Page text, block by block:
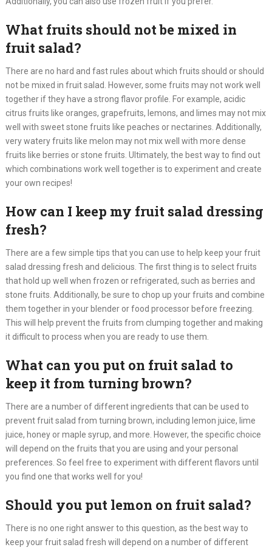
What fruits should not be mixed in
fruit salad?
There are no hard and fast rules about which fruits should or should
not be mixed in fruit salad. However, some fruits may not work well
together if they have a strong flavor profile. For example, acidic
citrus fruits like oranges, grapefruits, lemons, and limes may not mix
well with sweet stone fruits like peaches or nectarines. Additionally,
very watery fruits like melon may not mix well with more dense
fruits like berries or stone fruits. Ultimately, the best way to find out
which combinations work well together is to experiment and create
your own recipes!​
How can I keep my fruit salad dressing
fresh?
There are a few simple tips that you can use to help keep your fruit
salad dressing fresh and delicious. The first thing is to select fruits
that hold up well when frozen or refrigerated, such as berries and
stone fruits. Additionally, be sure to chop up your fruits and combine
them together in your blender or food processor before freezing.
This will help prevent the fruits from clumping together and making
it difficult to process when you are ready to use them.
What can you put on fruit salad to
keep it from turning brown?
There are a number of different ingredients that can be used to
prevent fruit salad from turning brown, including lemon juice, lime
juice, honey or maple syrup, and more. However, the specific choice
will depend on the fruits that you are using and your personal
preferences. So feel free to experiment with different flavors until
you find one that works well for you!​
Should you put lemon on fruit salad?
There is no one right answer to this question, as the best way to
keep your fruit salad fresh will depend on a number of different